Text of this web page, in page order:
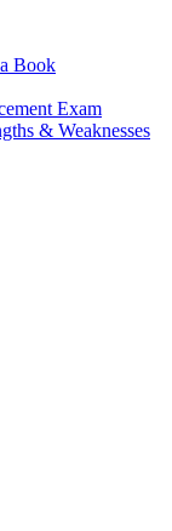
Book
Exam
& Weaknesses